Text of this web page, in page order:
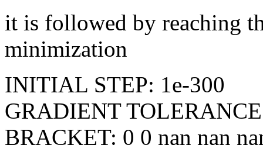
it is followed by reaching
minimization
INITIAL STEP: 1e-300
GRADIENT
BRACKET: 0 0 nan nan